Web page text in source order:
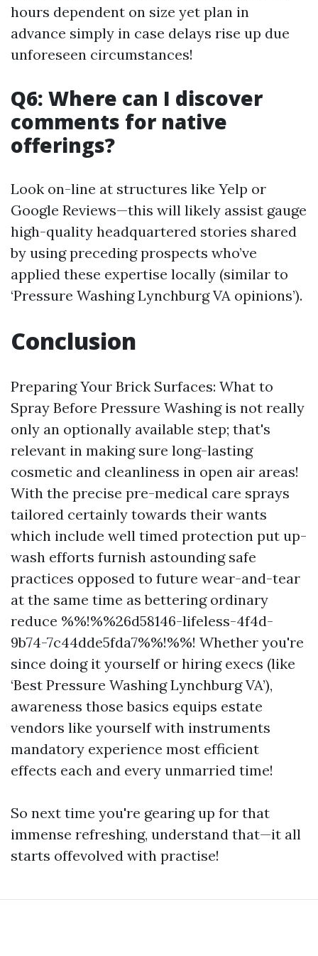
hours dependent on size yet plan in
advance simply in case delays rise up due
unforeseen circumstances!
Q6: Where can I discover
comments for native
offerings?
Look on-line at structures like Yelp or
Google Reviews—this will likely assist gauge
high-quality headquartered stories shared
by using preceding prospects who’ve
applied these expertise locally (similar to
‘Pressure Washing Lynchburg VA opinions’).
Conclusion
Preparing Your Brick Surfaces: What to
Spray Before Pressure Washing is not really
only an optionally available step; that's
relevant in making sure long-lasting
cosmetic and cleanliness in open air areas!
With the precise pre-medical care sprays
tailored certainly towards their wants
which include well timed protection put up-
wash efforts furnish astounding safe
practices opposed to future wear-and-tear
at the same time as bettering ordinary
reduce %%!%%26d58146-lifeless-4f4d-
9b74-7c44dde5fda7%%!%%! Whether you're
since doing it yourself or hiring execs (like
‘Best Pressure Washing Lynchburg VA’),
awareness those basics equips estate
vendors like yourself with instruments
mandatory experience most efficient
effects each and every unmarried time!
So next time you're gearing up for that
immense refreshing, understand that—it all
starts offevolved with practise!